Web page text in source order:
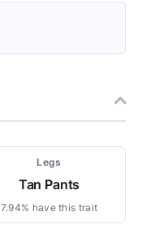
Legs
Tan Pants
7.94% have this trait